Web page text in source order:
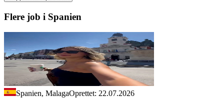
Flere job i Spanien
Spanien, MalagaOprettet: 22.07.2026